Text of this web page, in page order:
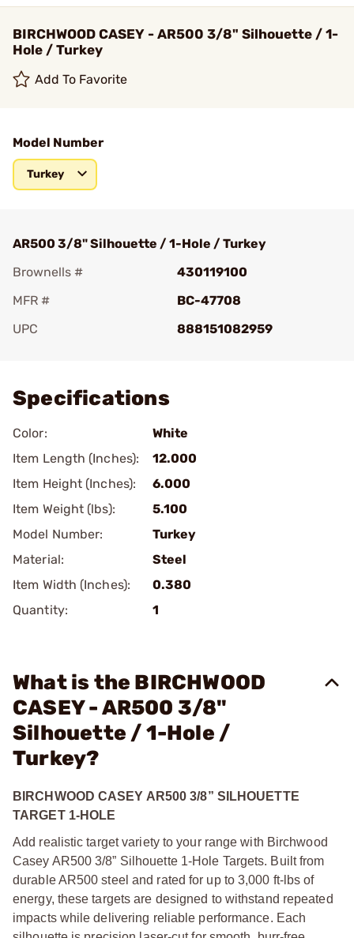
BIRCHWOOD CASEY - AR500 3/8" Silhouette / 1-
Hole / Turkey
Add To Favorite
Model Number
Turkey
AR500 3/8" Silhouette / 1-Hole / Turkey
Brownells #
430119100
MFR #
BC-47708
UPC
888151082959
Specifications
Color:
White
Item Length (Inches):
12.000
Item Height (Inches):
6.000
Item Weight (lbs):
5.100
Model Number:
Turkey
Material:
Steel
Item Width (Inches):
0.380
Quantity:
1
What is the BIRCHWOOD
CASEY - AR500 3/8"
Silhouette / 1-Hole /
Turkey?
BIRCHWOOD CASEY AR500 3/8” SILHOUETTE
TARGET 1-HOLE
Add realistic target variety to your range with Birchwood
Casey AR500 3/8” Silhouette 1-Hole Targets. Built from
durable AR500 steel and rated for up to 3,000 ft-lbs of
energy, these targets are designed to withstand repeated
impacts while delivering reliable performance. Each